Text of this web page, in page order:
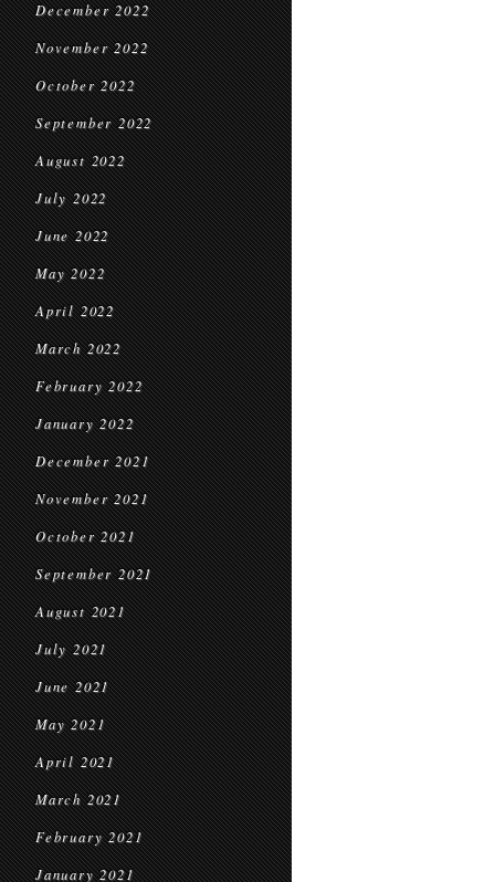
December 2022
November 2022
October 2022
September 2022
August 2022
July 2022
June 2022
May 2022
April 2022
March 2022
February 2022
January 2022
December 2021
November 2021
October 2021
September 2021
August 2021
July 2021
June 2021
May 2021
April 2021
March 2021
February 2021
January 2021